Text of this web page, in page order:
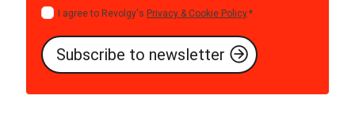
I agree to Revolgy's Privacy & Cookie Policy.*